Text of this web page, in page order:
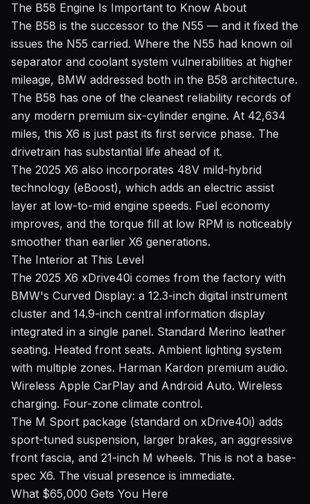
The B58 Engine Is Important to Know About
The B58 is the successor to the N55 — and it fixed the
issues the N55 carried. Where the N55 had known oil
separator and coolant system vulnerabilities at higher
mileage, BMW addressed both in the B58 architecture.
The B58 has one of the cleanest reliability records of
any modern premium six-cylinder engine. At 42,634
miles, this X6 is just past its first service phase. The
drivetrain has substantial life ahead of it.
The 2025 X6 also incorporates 48V mild-hybrid
technology (eBoost), which adds an electric assist
layer at low-to-mid engine speeds. Fuel economy
improves, and the torque fill at low RPM is noticeably
smoother than earlier X6 generations.
The Interior at This Level
The 2025 X6 xDrive40i comes from the factory with
BMW's Curved Display: a 12.3-inch digital instrument
cluster and 14.9-inch central information display
integrated in a single panel. Standard Merino leather
seating. Heated front seats. Ambient lighting system
with multiple zones. Harman Kardon premium audio.
Wireless Apple CarPlay and Android Auto. Wireless
charging. Four-zone climate control.
The M Sport package (standard on xDrive40i) adds
sport-tuned suspension, larger brakes, an aggressive
front fascia, and 21-inch M wheels. This is not a base-
spec X6. The visual presence is immediate.
What $65,000 Gets You Here